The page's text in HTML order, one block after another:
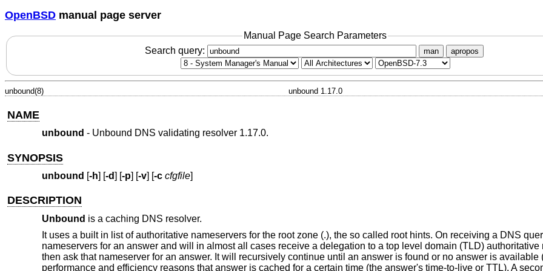
OpenBSD manual page server
Manual Page Search Parameters
Search query:
man apropos
unbound(8) unbound 1.17.0
NAME
unbound - Unbound DNS validating resolver 1.17.0.
SYNOPSIS
unbound [-h] [-d] [-p] [-v] [-c cfgfile]
DESCRIPTION
Unbound is a caching DNS resolver.
It uses a built in list of authoritative nameservers for the root zone (.), the so called root hints. On receiving a DNS
nameservers for an answer and will in almost all cases receive a delegation to a top level domain (TLD) authoritative
then ask that nameserver for an answer. It will recursively continue until an answer is found or no answer is available
performance and efficiency reasons that answer is cached for a certain time (the answer's time-to-live or TTL). A